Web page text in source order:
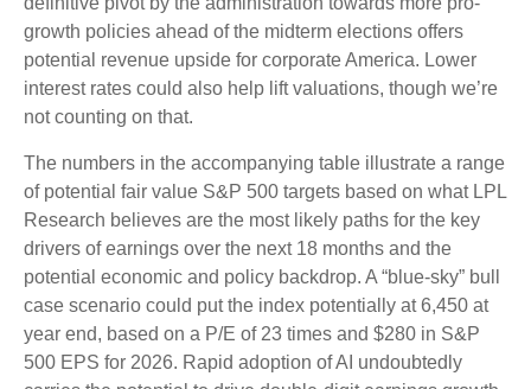
growth policies ahead of the midterm elections offers
potential revenue upside for corporate America. Lower
interest rates could also help lift valuations, though we’re
not counting on that.
The numbers in the accompanying table illustrate a range
of potential fair value S&P 500 targets based on what LPL
Research believes are the most likely paths for the key
drivers of earnings over the next 18 months and the
potential economic and policy backdrop. A “blue-sky” bull
case scenario could put the index potentially at 6,450 at
year end, based on a P/E of 23 times and $280 in S&P
500 EPS for 2026. Rapid adoption of AI undoubtedly